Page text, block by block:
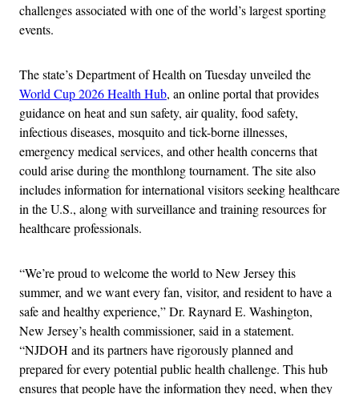
challenges associated with one of the world’s largest sporting
events.
The state’s Department of Health on Tuesday unveiled the
World Cup 2026 Health Hub, an online portal that provides
guidance on heat and sun safety, air quality, food safety,
infectious diseases, mosquito and tick-borne illnesses,
emergency medical services, and other health concerns that
could arise during the monthlong tournament. The site also
includes information for international visitors seeking healthcare
in the U.S., along with surveillance and training resources for
healthcare professionals.
“We’re proud to welcome the world to New Jersey this
summer, and we want every fan, visitor, and resident to have a
safe and healthy experience,” Dr. Raynard E. Washington,
New Jersey’s health commissioner, said in a statement.
“NJDOH and its partners have rigorously planned and
prepared for every potential public health challenge. This hub
ensures that people have the information they need, when they